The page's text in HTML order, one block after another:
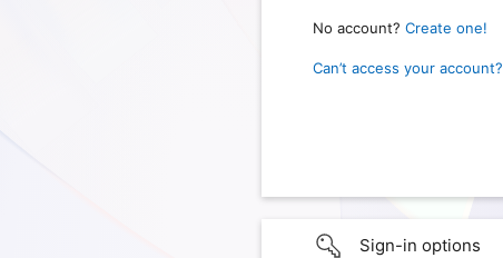
No account? Create one!
Can’t access your account?
Sign-in options